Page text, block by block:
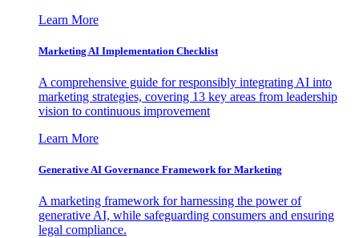
Learn More
Marketing AI Implementation Checklist
A comprehensive guide for responsibly integrating AI into
marketing strategies, covering 13 key areas from leadership
vision to continuous improvement
Learn More
Generative AI Governance Framework for Marketing
A marketing framework for harnessing the power of
generative AI, while safeguarding consumers and ensuring
legal compliance.